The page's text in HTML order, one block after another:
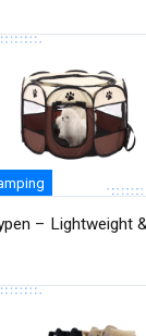
– Lightweight